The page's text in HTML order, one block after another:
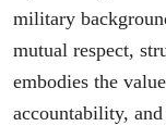
military
mutual respect,
embodies the
accountability,